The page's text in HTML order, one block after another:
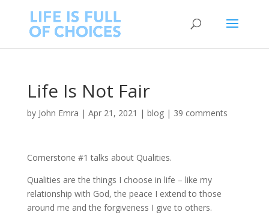
Life Is Not Fair
by John Emra | Apr 21, 2021 | blog| 39 comments
Cornerstone #1 talks about Qualities.
Qualities are the things I choose in life – like my
relationship with God, the peace I extend to those
around me and the forgiveness I give to others.